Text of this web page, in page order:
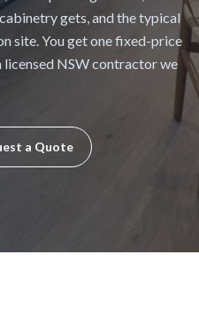
gets, and the typical
site. You get one fixed-price
licensed NSW contractor we
a Quote